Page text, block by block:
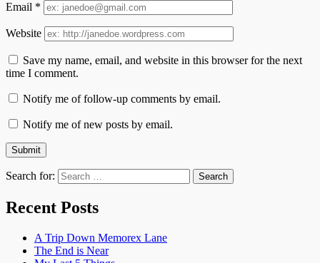
Email *
Website
Save my name, email, and website in this browser for the next
time I comment.
Notify me of follow-up comments by email.
Notify me of new posts by email.
Search for:
Recent Posts
A Trip Down Memorex Lane
The End is Near